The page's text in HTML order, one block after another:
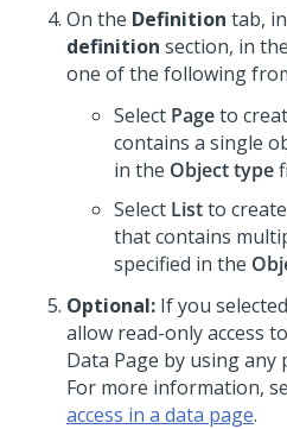
On the Definition tab,
definition section, in the
one of the following
Select Pageto
contains a single
in the Object type
Select Listto
that contains
specified in the
Optional: If you selected
allow read-only access
Data Page by using
For more information,
access in a data page.